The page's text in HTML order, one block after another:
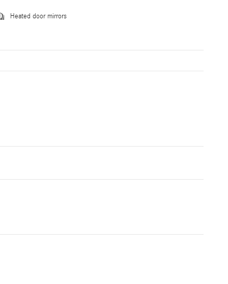
Heated door mirrors